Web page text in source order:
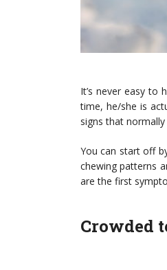
It’s never easy to
time, he/she is
signs that
You can start off
chewing patterns
are the first
Crowded